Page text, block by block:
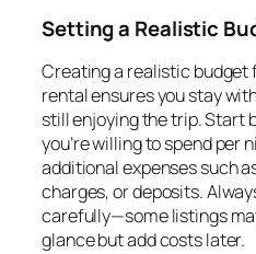
Setting a Realistic
Creating a realistic budget
rental ensures you stay
still enjoying the trip. Start
you’re willing to spend per
additional expenses such
charges, or deposits.
carefully—some listings
glance but add costs later.